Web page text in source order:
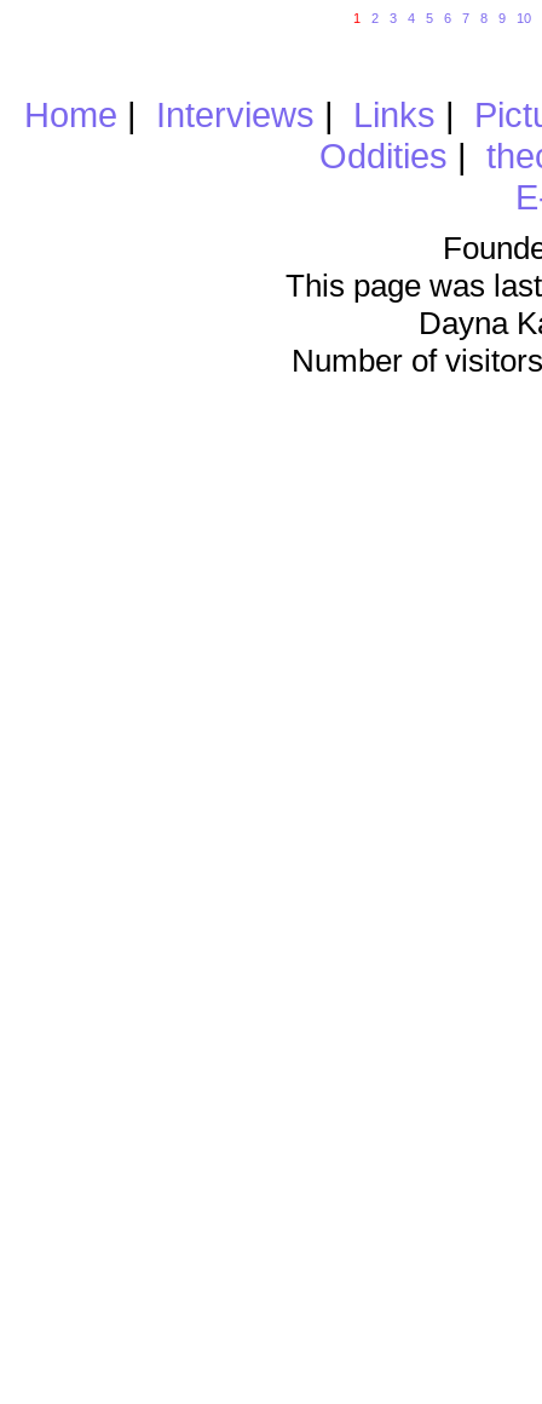
1 2 3 4 5 6 7 8 9 10
Home | Interviews | Links |
Oddities |
This page was
Dayna
Number of